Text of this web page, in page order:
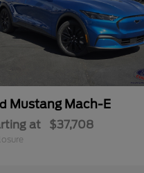
Mustang Mach-E
at $37,708